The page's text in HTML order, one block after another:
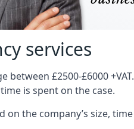
services
£2500-£6000
is spent on the case.
the company’s size,